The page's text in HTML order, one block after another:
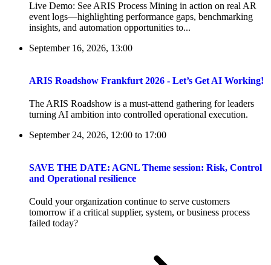
Live Demo: See ARIS Process Mining in action on real AR
event logs—highlighting performance gaps, benchmarking
insights, and automation opportunities to...
September 16, 2026, 13:00
ARIS Roadshow Frankfurt 2026 - Let’s Get AI Working!
The ARIS Roadshow is a must-attend gathering for leaders
turning AI ambition into controlled operational execution.
September 24, 2026, 12:00 to 17:00
SAVE THE DATE: AGNL Theme session: Risk, Control
and Operational resilience
Could your organization continue to serve customers
tomorrow if a critical supplier, system, or business process
failed today?